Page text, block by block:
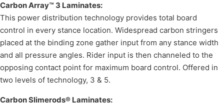
Carbon Array™ 3 Laminates:
This power distribution technology provides total board
control in every stance location. Widespread carbon stringers
placed at the binding zone gather input from any stance width
and all pressure angles. Rider input is then channeled to the
opposing contact point for maximum board control. Offered in
two levels of technology, 3 & 5.
Carbon Slimerods® Laminates: